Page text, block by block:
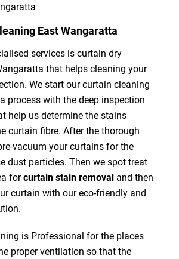
East Wangaratta
services is curtain dry
that helps cleaning your
We start our curtain cleaning
process with the deep inspection
help us determine the stains
curtain fibre. After the thorough
vacuum your curtains for the
dust particles. Then we spot treat
forcurtain stain removal and then
curtain with our eco-friendly and
is Professional for the places
proper ventilation so that the